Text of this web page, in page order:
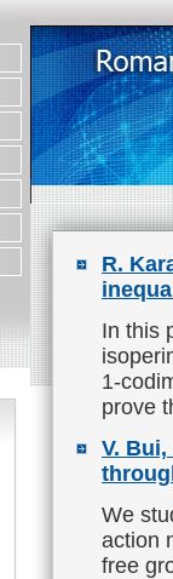
R.
In this
1-
prove
V.
We
action
free